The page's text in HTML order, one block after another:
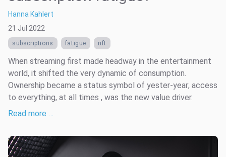
Hanna Kahlert
21 Jul 2022
subscriptions fatigue nft
When streaming first made headway in the entertainment
world, it shifted the very dynamic of consumption.
Ownership became a status symbol of yester-year; access
to everything, at all times , was the new value driver.
Read more …